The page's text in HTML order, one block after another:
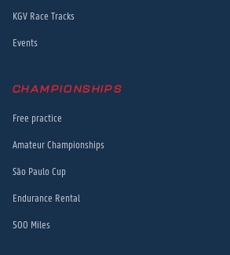
KGV Race Tracks
Events
CHAMPIONSHIPS
Free practice
Amateur Championships
São Paulo Cup
Endurance Rental
500 Miles